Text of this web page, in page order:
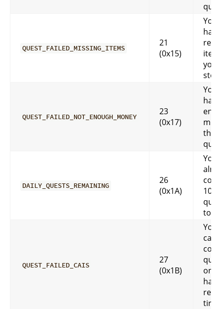
QUEST_FAILED_MISSING_ITEMS
21
(0x15)
You
you.
QUEST_FAILED_NOT_ENOUGH_MONEY
23
(0x17)
You
have
that
DAILY_QUESTS_REMAINING
26
(0x1A)
You
10
QUEST_FAILED_CAIS
27
(0x1B)
You
have